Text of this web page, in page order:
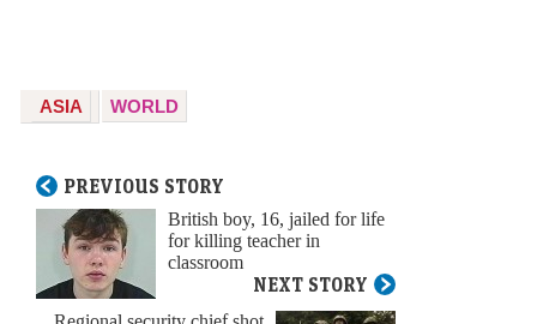
ASIA WORLD
PREVIOUS STORY
British boy, 16, jailed for life
for killing teacher in
classroom
NEXT STORY